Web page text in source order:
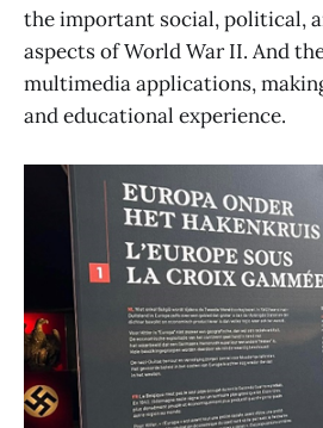
the important social, political,
aspects of World War II. And
multimedia applications,
and educational experience.